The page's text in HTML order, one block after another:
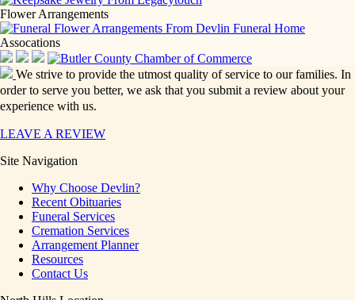
Flower Arrangements
Assocations
We strive to provide the utmost quality of service to our families. In
order to serve you better, we ask that you submit a review about your
experience with us.
LEAVE A REVIEW
Site Navigation
Why Choose Devlin?
Recent Obituaries
Funeral Services
Cremation Services
Arrangement Planner
Resources
Contact Us